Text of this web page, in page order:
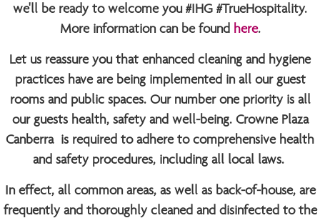
we'll be ready to welcome you#IHG #TrueHospitality.
More information can be found here.
Let us reassure you that enhanced cleaning and hygiene
practices have are being implemented in all our guest
rooms and public spaces. Our number one priority is all
our guests health, safety and well-being. Crowne Plaza
Canberra is required to adhere to comprehensive health
and safety procedures, including all local laws.
In effect, all common areas, as well as back-of-house, are
frequently and thoroughly cleaned and disinfected to the